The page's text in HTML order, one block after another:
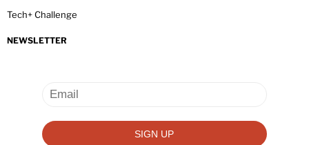
Tech+ Challenge
NEWSLETTER